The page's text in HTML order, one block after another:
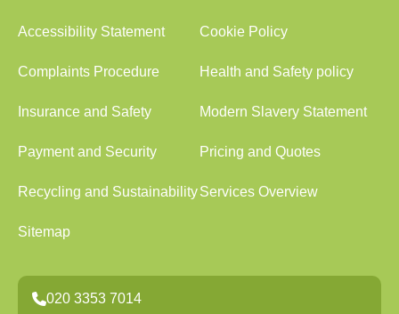
Accessibility Statement Cookie Policy
Complaints Procedure Health and Safety policy
Insurance and Safety Modern Slavery Statement
Payment and Security Pricing and Quotes
Recycling and SustainabilityServices Overview
Sitemap
020 3353 7014